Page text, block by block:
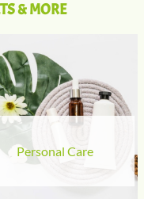
& MORE
Personal Care